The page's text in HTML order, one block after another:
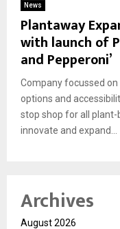
News
Plantaway
with launch of
and Pepperoni’
Company focussed
options and
stop shop for all
innovate and expand...
Archives
August 2026